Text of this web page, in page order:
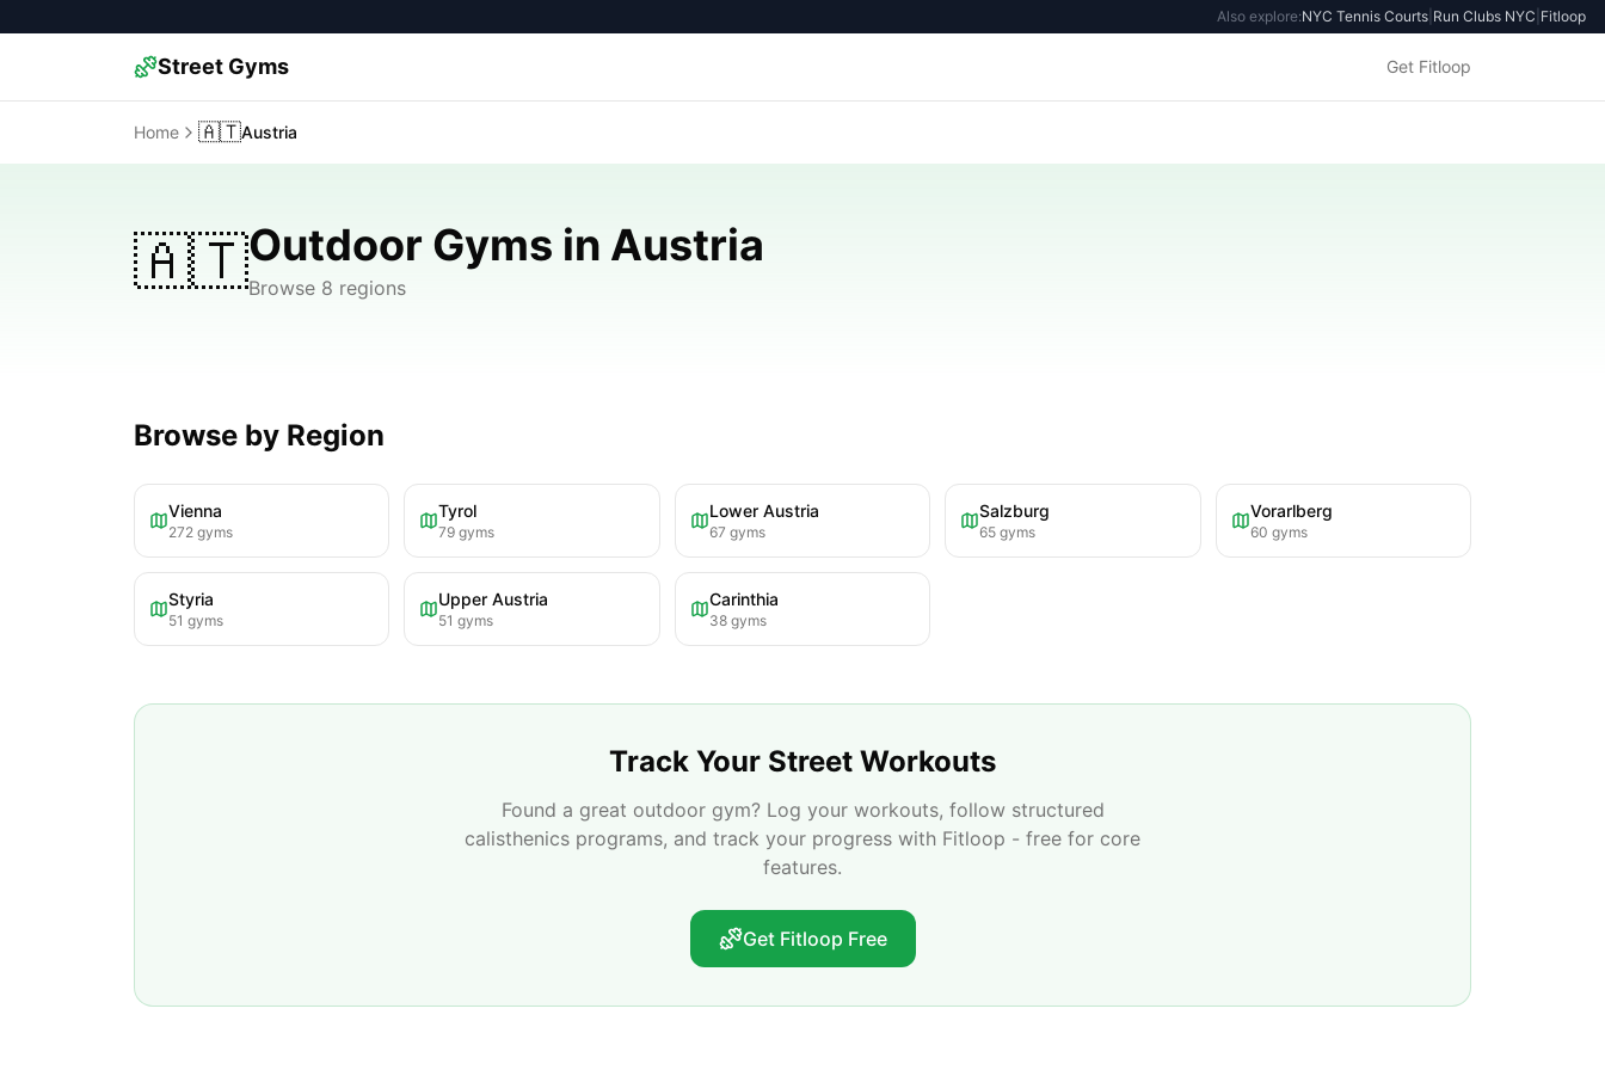
Also explore:NYC Tennis Courts Run Clubs NYC Fitloop
Street Gyms Get Fitloop
Home 🇦🇹Austria
🇦🇹Outdoor Gyms in Austria
Browse 8 regions
Browse by Region
Vienna
272 gyms
Tyrol
79 gyms
Lower Austria
67 gyms
Salzburg
65 gyms
Vorarlberg
60 gyms
Styria
51 gyms
Upper Austria
51 gyms
Carinthia
38gyms
Track Your Street Workouts
Found a great outdoor gym? Log your workouts, follow structured
calisthenics programs, and track your progress with Fitloop - free for core
features.
Get Fitloop Free